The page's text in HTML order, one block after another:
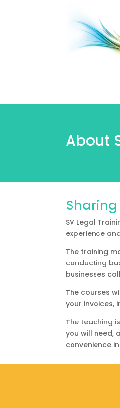
About
Sharing
SV Legal
experience
The training
conducting
businesses
The courses
your invoices,
The teaching
you will need,
convenience